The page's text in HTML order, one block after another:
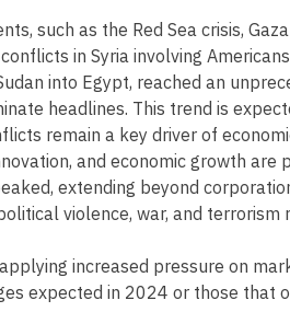
such as the Red Sea crisis,
in Syria involving
into Egypt, reached an
headlines. This trend is
remain a key driver of
and economic growth
extending beyond
violence, war, and terrorism
increased pressure on
expected in 2024 or those that